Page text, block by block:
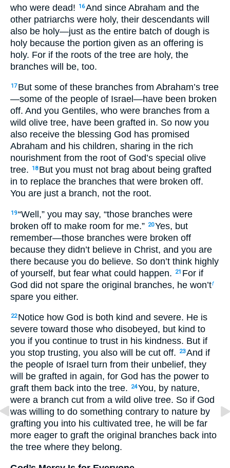
who were dead!
16And since Abraham and the
other patriarchs were holy, their descendants will
also be holy—just as the entire batch of dough is
holy because the portion given as an offering is
holy. For if the roots of the tree are holy, the
branches will be, too.
17 But some of these branches from Abraham’s tree
—some of the people of Israel—have been broken
off. And you Gentiles, who were branches from a
wild olive tree, have been grafted in. So now you
also receive the blessing God has promised
Abraham and his children, sharing in the rich
nourishment from the root of God’s special olive
tree.
18 But you must not brag about being grafted
in to replace the branches that were broken off.
You are just a branch, not the root.
19“Well,” you may say, “those branches were
broken off to make room for me.” 20Yes, but
remember—those branches were broken off
because they didn’t believe in Christ, and you are
there because you do believe. So don’t think highly
of yourself, but fear what could happen.
21 For if
God did not spare the original branches, he won’tf
spare you either.
22 Notice how God is both kind and severe. He is
severe toward those who disobeyed, but kind to
you if you continue to trust in his kindness. But if
you stop trusting, you also will be cut off.
23And if
the people of Israel turn from their unbelief, they
will be grafted in again, for God has the power to
graft them back into the tree.
24You, by nature,
were a branch cut from a wild olive tree. So if God
was willing to do something contrary to nature by
grafting you into his cultivated tree, he will be far
more eager to graft the original branches back into
the tree where they belong.